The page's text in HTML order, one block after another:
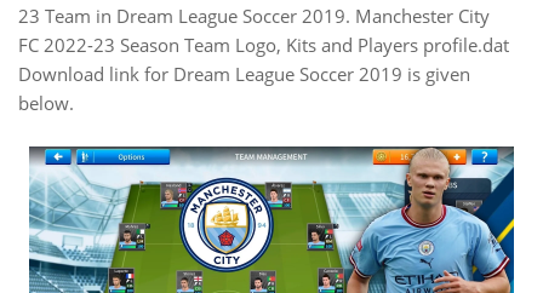
23 Team in Dream League Soccer 2019. Manchester City
FC 2022-23 Season Team Logo, Kits and Players profile.dat
Download link for Dream League Soccer 2019 is given
below.